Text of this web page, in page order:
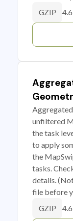
GZIP
unfiltered
the task
to apply
the
tasks.
details.
file before
GZIP